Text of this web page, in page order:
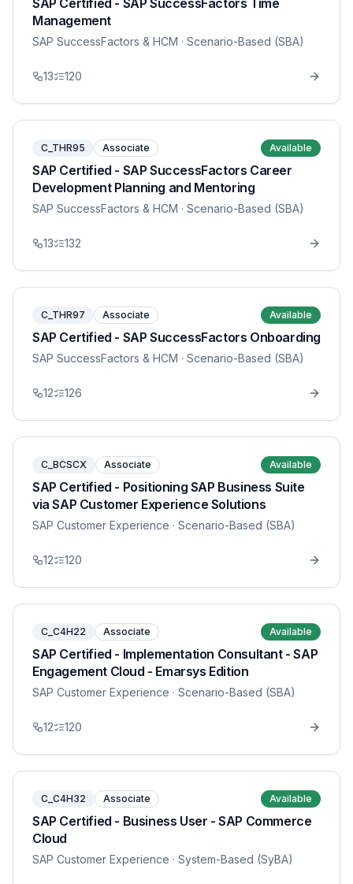
SAP Certified - SAP SuccessFactors Time
Management
SAP SuccessFactors & HCM · Scenario-Based (SBA)
13 120
C_THR95 Associate Available
SAP Certified - SAP SuccessFactors Career
Development Planning and Mentoring
SAP SuccessFactors & HCM · Scenario-Based (SBA)
13 132
C_THR97 Associate Available
SAP Certified - SAP SuccessFactors Onboarding
SAP SuccessFactors & HCM · Scenario-Based (SBA)
12 126
C_BCSCX Associate Available
SAP Certified - Positioning SAP Business Suite
via SAP Customer Experience Solutions
SAP Customer Experience · Scenario-Based (SBA)
12 120
C_C4H22 Associate Available
SAP Certified - Implementation Consultant - SAP
Engagement Cloud - Emarsys Edition
SAP Customer Experience · Scenario-Based (SBA)
12 120
C_C4H32 Associate Available
SAP Certified - Business User - SAP Commerce
Cloud
SAP Customer Experience · System-Based (SyBA)